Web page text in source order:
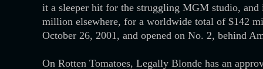
it a sleeper hit for the struggling MGM studio,
million elsewhere, for a worldwide total of $142
October 26, 2001, and opened on No. 2, behind
On Rotten Tomatoes, Legally Blonde has an